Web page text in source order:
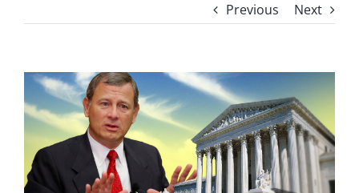
Previous Next
View
Larger
Image